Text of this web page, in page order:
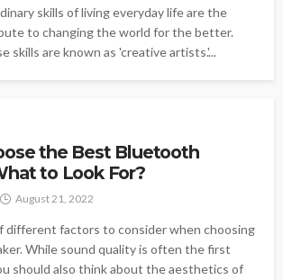
skills of living everyday life are the
to changing the world for the better.
skills are known as 'creative artists.'...
the Best Bluetooth
to Look For?
August 21, 2022
different factors to consider when choosing
While sound quality is often the first
should also think about the aesthetics of